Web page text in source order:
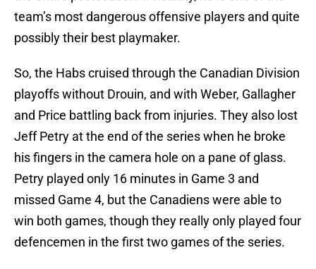
team’s most dangerous offensive players and quite
possibly their best playmaker.
So, the Habs cruised through the Canadian Division
playoffs without Drouin, and with Weber, Gallagher
and Price battling back from injuries. They also lost
Jeff Petry at the end of the series when he broke
his fingers in the camera hole on a pane of glass.
Petry played only 16 minutes in Game 3 and
missed Game 4, but the Canadiens were able to
win both games, though they really only played four
defencemen in the first two games of the series.